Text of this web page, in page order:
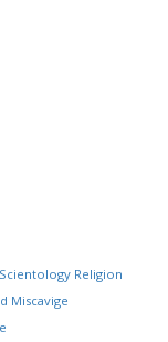
Scientology Religion
Miscavige